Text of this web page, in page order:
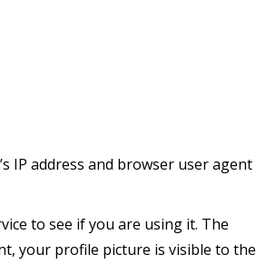
IP address and browser user agent
to see if you are using it. The
your profile picture is visible to the